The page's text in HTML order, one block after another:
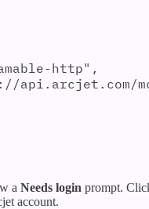
http" ,
api.arcjet.com/
a Needs login prompt.
account.